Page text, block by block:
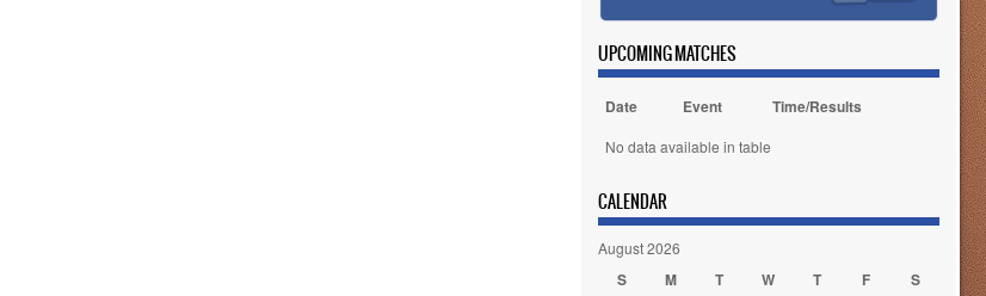
UPCOMING MATCHES
Date Event Time/Results
No data available in table
CALENDAR
August 2026
S M T W T F S